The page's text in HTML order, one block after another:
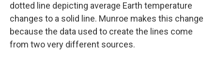
dotted line depicting average Earth temperature
changes to a solid line. Munroe makes this change
because the data used to create the lines come
from two very different sources.